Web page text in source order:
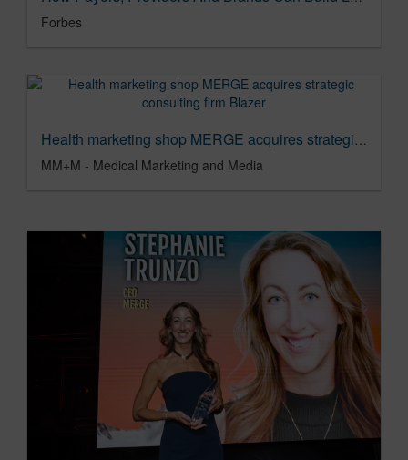
Forbes
Health marketing shop MERGE acquires strategic consulting firm Blazer
MM+M - Medical Marketing and Media